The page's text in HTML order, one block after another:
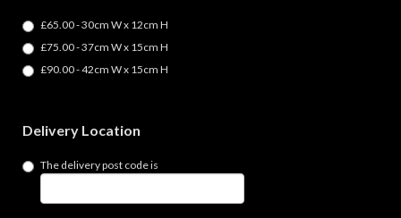
£65.00 - 30cm W x 12cm H
£75.00 - 37cm W x 15cm H
£90.00 - 42cm W x 15cm H
Delivery Location
The delivery post code is